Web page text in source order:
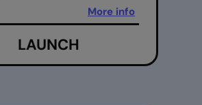
More info
LAUNCH